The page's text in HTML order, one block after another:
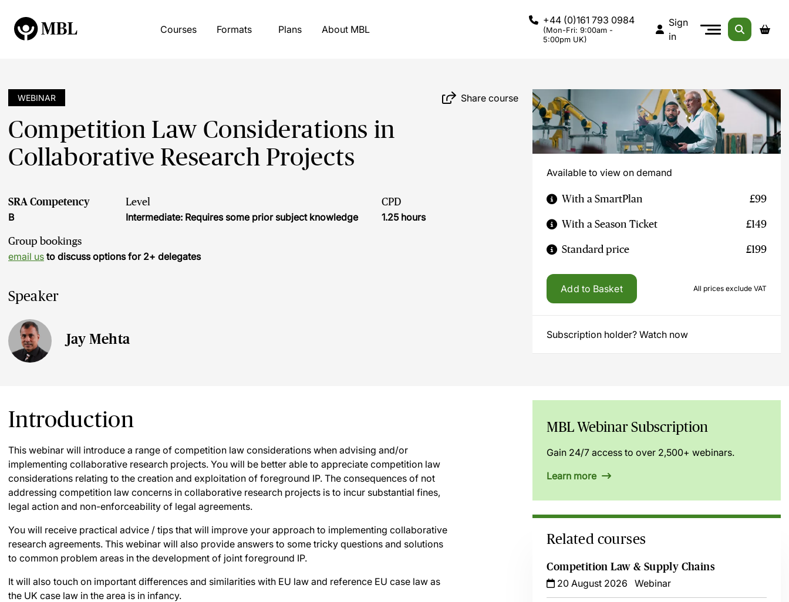
Courses Formats Plans About MBL
+44 (0)161 793 0984
(Mon-Fri: 9:00am -
5:00pm UK)
Sign
in
WEBINAR Share course
Competition Law Considerations in
Collaborative Research Projects
SRA Competency
B
Level
Intermediate: Requires some prior subject knowledge
CPD
1.25 hours
Group bookings
email us to discuss options for 2+ delegates
Speaker
Jay Mehta
Available to view on demand
With a SmartPlan £99
With a Season Ticket £149
Standard price £199
Add to Basket All prices exclude VAT
Subscription holder? Watch now
Introduction
This webinar will introduce a range of competition law considerations when advising and/or
implementing collaborative research projects. You will be better able to appreciate competition law
considerations relating to the creation and exploitation of foreground IP. The consequences of not
addressing competition law concerns in collaborative research projects is to incur substantial fines,
legal action and non-enforceability of legal agreements.
You will receive practical advice / tips that will improve your approach to implementing collaborative
research agreements. This webinar will also provide answers to some tricky questions and solutions
to common problem areas in the development of joint foreground IP.
It will also touch on important differences and similarities with EU law and reference EU case law as
the UK case law in the area is in infancy.
MBL Webinar Subscription
Gain 24/7 access to over 2,500+ webinars.
Learn more
Related courses
Competition Law & Supply Chains
20 August 2026
Webinar